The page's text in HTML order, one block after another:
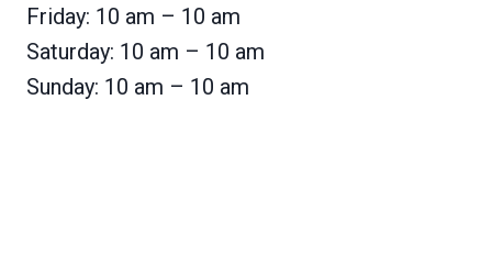
Friday: 10 am – 10 am
Saturday: 10 am – 10 am
Sunday: 10 am – 10 am